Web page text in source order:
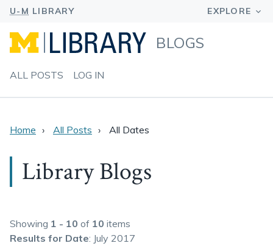
BLOGS
ALL POSTS LOG IN
Home All Posts All Dates
Library Blogs
Showing 1 - 10 of 10 items
Results for Date: July 2017